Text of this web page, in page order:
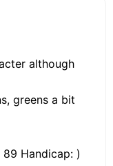
although
greens a bit
Handicap: )